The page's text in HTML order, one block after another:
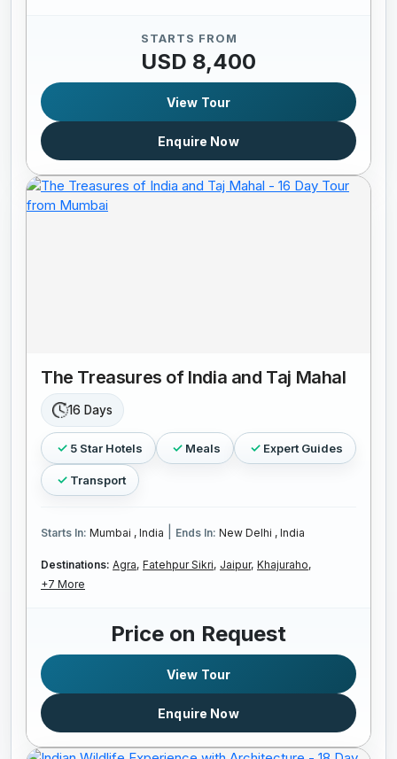
STARTS FROM
USD 8,400
View Tour
Enquire Now
The Treasures of India and Taj Mahal
16 Days
5 Star Hotels Meals Expert Guides
Transport
Starts In: Mumbai , India Ends In: New Delhi , India
Destinations: Agra, Fatehpur Sikri, Jaipur, Khajuraho,
+7 More
Price on Request
View Tour
Enquire Now